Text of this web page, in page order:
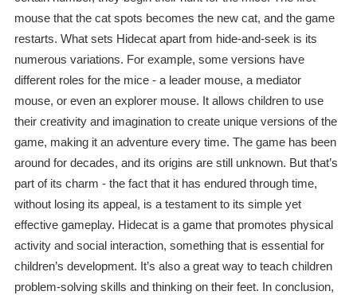
mouse that the cat spots becomes the new cat, and the game
restarts. What sets Hidecat apart from hide-and-seek is its
numerous variations. For example, some versions have
different roles for the mice - a leader mouse, a mediator
mouse, or even an explorer mouse. It allows children to use
their creativity and imagination to create unique versions of the
game, making it an adventure every time. The game has been
around for decades, and its origins are still unknown. But that’s
part of its charm - the fact that it has endured through time,
without losing its appeal, is a testament to its simple yet
effective gameplay. Hidecat is a game that promotes physical
activity and social interaction, something that is essential for
children’s development. It’s also a great way to teach children
problem-solving skills and thinking on their feet. In conclusion,